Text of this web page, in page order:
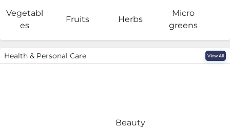
Vegetabl
es
Fruits Herbs
Micro
greens
Health & Personal Care View All
Beauty